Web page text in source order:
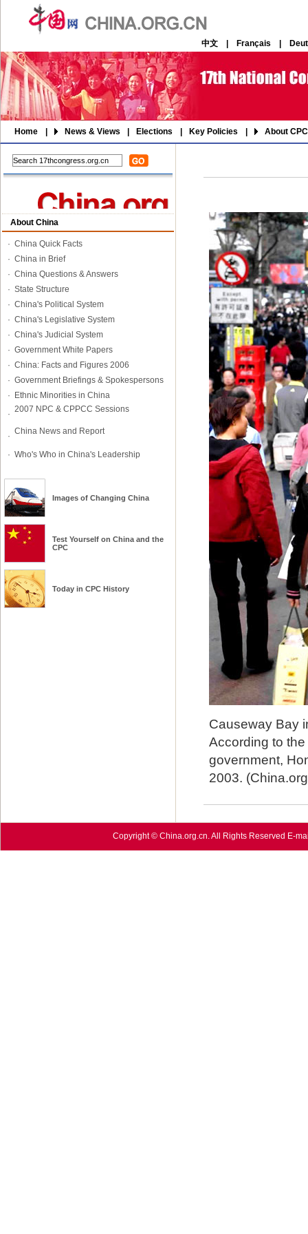
中文 Français
Home News & Views Elections Key Policies About CPC
About China
· China Quick Facts
· China in Brief
· China Questions & Answers
· State Structure
· China's Political System
· China's Legislative System
· China's Judicial System
· Government White Papers
· China: Facts and Figures 2006
· Government Briefings & Spokespersons
·
Ethnic Minorities in China
· 2007 NPC & CPPCC Sessions
· China News and Report
· Who's Who in China's Leadership
Images of Changing China
Test Yourself on China and the
CPC
Today in CPC History
Causeway Bay
According to
government,
2003.
Copyright © China.org.cn. All Rights Reserved E-